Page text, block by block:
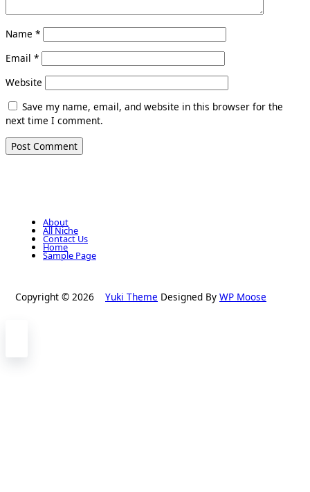
Name *
Email *
Website
Save my name, email, and website in this browser for the
next time I comment.
About
All Niche
Contact Us
Home
Sample Page
Copyright © 2026 Yuki Theme Designed By WP Moose